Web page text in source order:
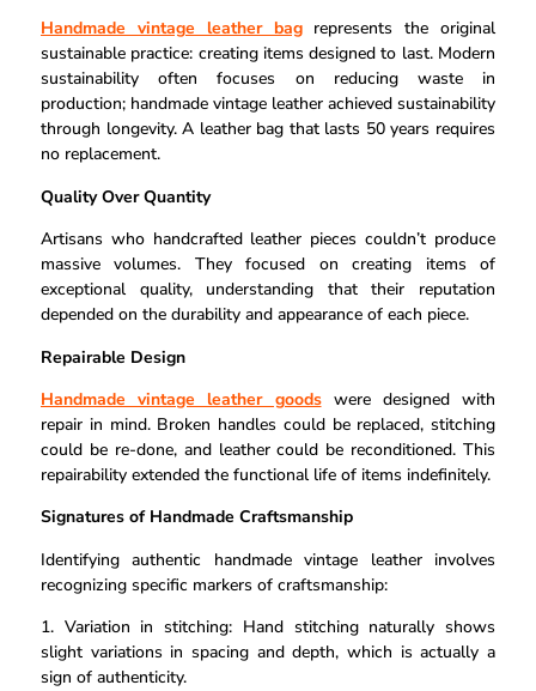
Handmade vintage leather bagrepresents the original
sustainable practice: creating items designed to last. Modern
sustainability often focuses on reducing waste in
production; handmade vintage leather achieved sustainability
through longevity. A leather bag that lasts 50 years requires
no replacement.
Quality Over Quantity
Artisans who handcrafted leather pieces couldn’t produce
massive volumes. They focused on creating items of
exceptional quality, understanding that their reputation
depended on the durability and appearance of each piece.
Repairable Design
Handmade vintage leather goodswere designed with
repair in mind. Broken handles could be replaced, stitching
could be re-done, and leather could be reconditioned. This
repairability extended the functional life of items indefinitely.
Signatures of Handmade Craftsmanship
Identifying authentic handmade vintage leather involves
recognizing specific markers of craftsmanship:
1. Variation in stitching: Hand stitching naturally shows
slight variations in spacing and depth, which is actually a
sign of authenticity.